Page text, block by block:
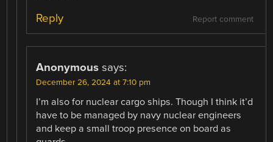
Report comment
Reply
Anonymous says:
December 26, 2024 at 7:10 pm
I’m also for nuclear cargo ships. Though I think it’d
have to be managed by navy nuclear engineers
and keep a small troop presence on board as